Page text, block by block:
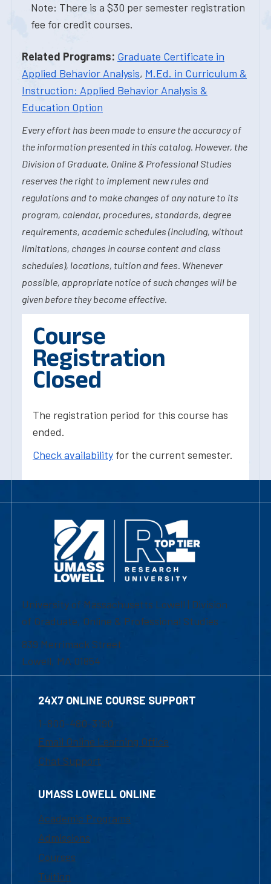
Note: There is a $30 per semester registration
fee for credit courses.
Related Programs: Graduate Certificate in
Applied Behavior Analysis, M.Ed. in Curriculum &
Instruction: Applied Behavior Analysis &
Education Option
Every effort has been made to ensure the accuracy of
the information presented in this catalog. However, the
Division of Graduate, Online & Professional Studies
reserves the right to implement new rules and
regulations and to make changes of any nature to its
program, calendar, procedures, standards, degree
requirements, academic schedules (including, without
limitations, changes in course content and class
schedules), locations, tuition and fees. Whenever
possible, appropriate notice of such changes will be
given before they become effective.
Course
Registration
Closed
The registration period for this course has
ended.
Check availability for the current semester.
University of Massachusetts Lowell | Division
of Graduate, Online & Professional Studies
839 Merrimack Street
Lowell, MA 01854
24X7 ONLINE COURSE SUPPORT
1-800-480-3190
Email Online Learning Office
Chat Support
UMASS LOWELL ONLINE
Academic Programs
Admissions
Courses
Tuition